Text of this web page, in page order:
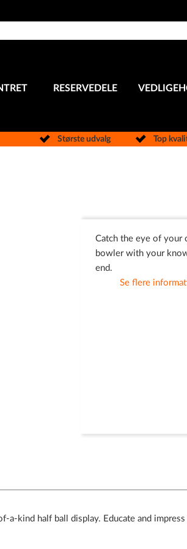
RESERVEDELE
Største udvalg Top
Catch the eye of your
bowler with your
end.
Se flere
a-kind half ball display. Educate and